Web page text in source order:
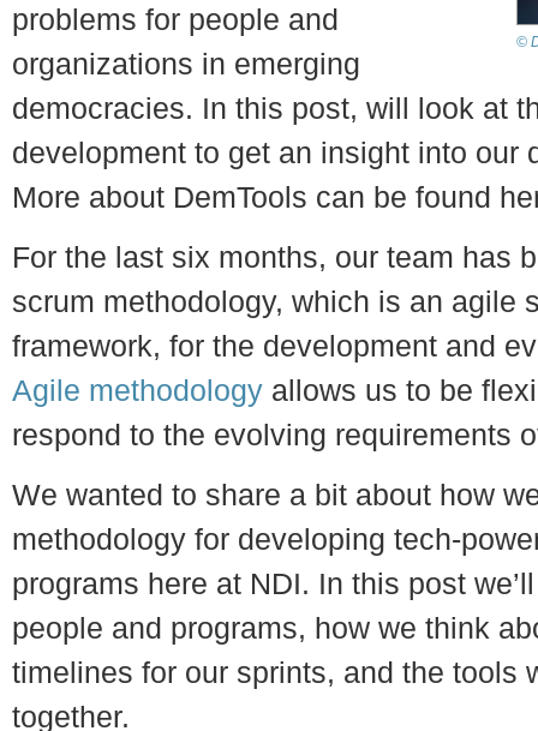
©
problems for people and
organizations in emerging
democracies. In this post, will look at
development to get an insight into our
More about DemTools can be found
For the last six months, our team has
scrum methodology, which is an agile
framework, for the development and
Agile methodology allows us to be
respond to the evolving requirements
We wanted to share a bit about how
methodology for developing tech-
programs here at NDI. In this post
people and programs, how we think
timelines for our sprints, and the tools
together.